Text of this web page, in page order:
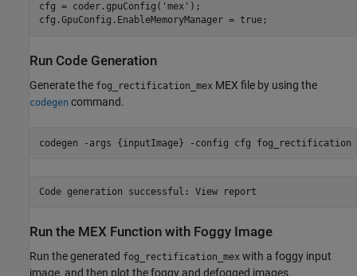
cfg = coder.gpuConfig( 'mex' );
cfg.GpuConfig.EnableMemoryManager = true;
Run Code Generation
Generate the fog_rectification_mex MEX file by using the
codegen command.
codegen -args {inputImage} -config cfg fog_rectification
Run the MEX Function with Foggy Image
Run the generated fog_rectification_mex with a foggy input
image, and then plot the foggy and defogged images.